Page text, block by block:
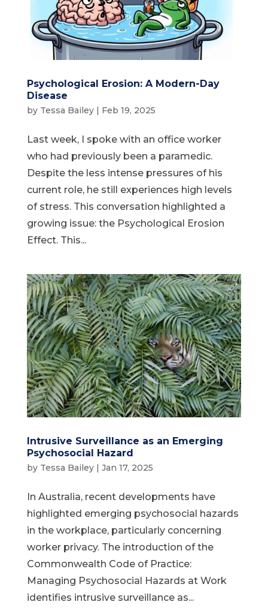
Psychological Erosion: A Modern-Day
Disease
by Tessa Bailey| Feb 19, 2025
Last week, I spoke with an office worker
who had previously been a paramedic.
Despite the less intense pressures of his
current role, he still experiences high levels
of stress. This conversation highlighted a
growing issue: the Psychological Erosion
Effect. This...
Intrusive Surveillance as an Emerging
Psychosocial Hazard
by Tessa Bailey| Jan 17, 2025
In Australia, recent developments have
highlighted emerging psychosocial hazards
in the workplace, particularly concerning
worker privacy. The introduction of the
Commonwealth Code of Practice:
Managing Psychosocial Hazards at Work
identifies intrusive surveillance as...